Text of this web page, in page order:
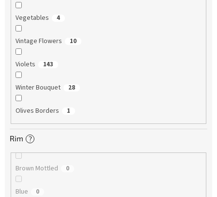
Vegetables 4
Vintage Flowers 10
Violets 143
Winter Bouquet 28
Olives Borders 1
Rim ?
Brown Mottled 0
Blue 0